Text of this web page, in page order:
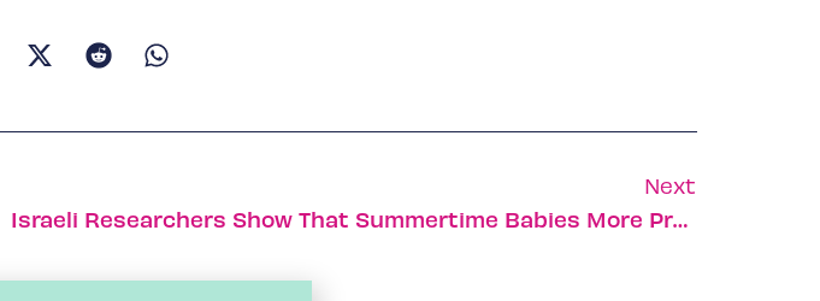
Next
Israeli Researchers Show That Summertime Babies More Prone To Myopia